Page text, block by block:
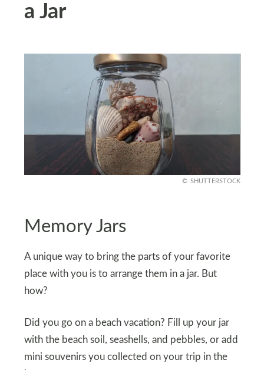
a Jar
SHUTTERSTOCK
Memory Jars
A unique way to bring the parts of your favorite
place with you is to arrange them in a jar. But
how?
Did you go on a beach vacation? Fill up your jar
with the beach soil, seashells, and pebbles, or add
mini souvenirs you collected on your trip in the